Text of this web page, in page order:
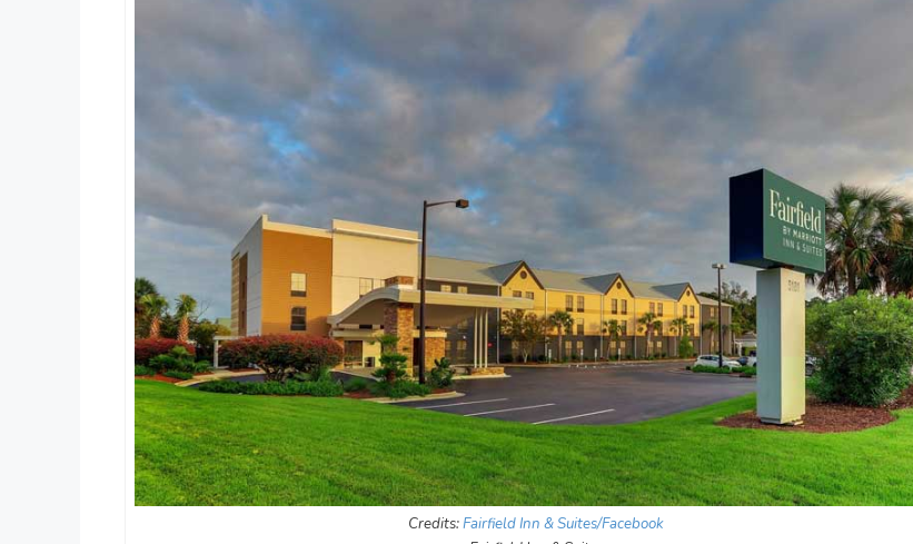
Credits:Fairfield Inn & Suites/Facebook